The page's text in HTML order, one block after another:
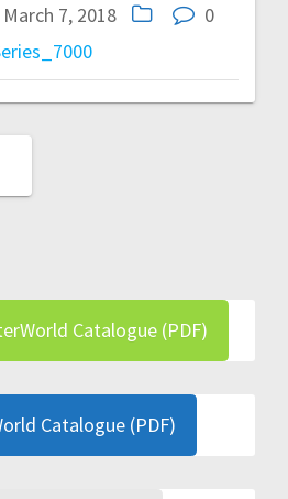
March 7, 2018
0
Catalogue (PDF)
Catalogue (PDF)